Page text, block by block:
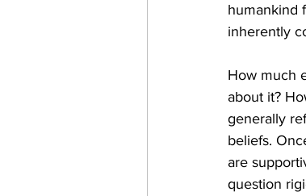
humankind
inherently
How much
about it?
generally
beliefs.
are
question